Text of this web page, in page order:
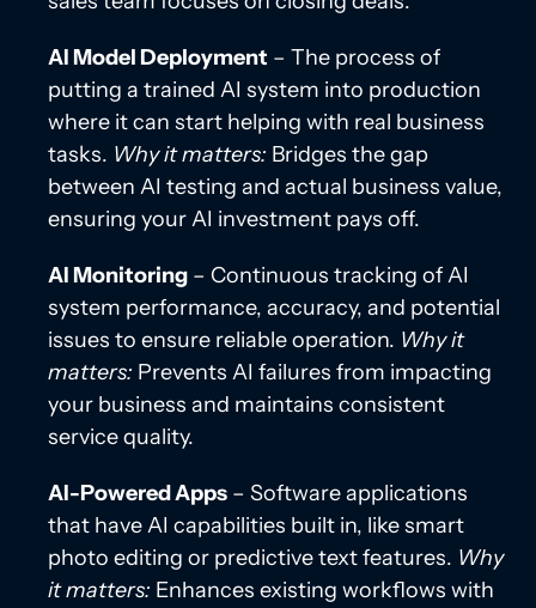
AI Model Deployment – The process of
putting a trained AI system into production
where it can start helping with real business
tasks. Why it matters: Bridges the gap
between AI testing and actual business value,
ensuring your AI investment pays off.
AI Monitoring– Continuous tracking of AI
system performance, accuracy, and potential
issues to ensure reliable operation. Why it
matters: Prevents AI failures from impacting
your business and maintains consistent
service quality.
AI-Powered Apps– Software applications
that have AI capabilities built in, like smart
photo editing or predictive text features. Why
it matters: Enhances existing workflows with